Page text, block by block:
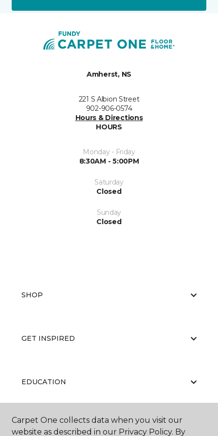
Amherst, NS
221 S Albion Street
902-906-0574
Hours & Directions
HOURS
Monday - Friday
8:30AM - 5:00PM
Saturday
Closed
Sunday
Closed
SHOP
GET INSPIRED
EDUCATION
ABOUT US
Carpet One collects data when you visit our
website as described in our Privacy Policy. By